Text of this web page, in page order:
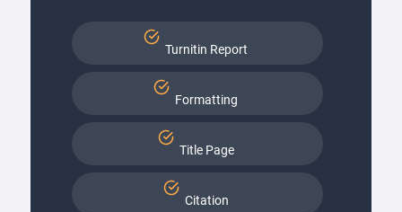
Turnitin Report
Formatting
Title Page
Citation